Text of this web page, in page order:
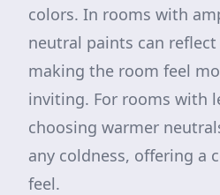
colors. In rooms with
neutral paints can
making the room feel
inviting. For rooms with
choosing warmer
any coldness, offering a
feel.